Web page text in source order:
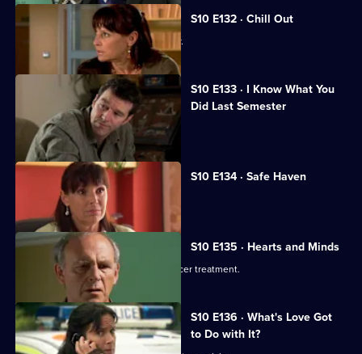
S10 E132 · Chill Out
George tries to get to know Lily better.
S10 E133 · I Know What You
Did Last Semester
Heston goes on a lunch date with Lily.
S10 E134 · Safe Haven
Lily confronts Daniel.
S10 E135 · Hearts and Minds
Melody visits a friend undergoing cancer treatment.
S10 E136 · What's Love Got
to Do with It?